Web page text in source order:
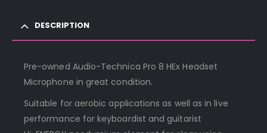
DESCRIPTION
Pre-owned Audio-Technica Pro 8 HEx Headset
Microphone in great condition.
Suitable for aerobic applications as well as in live
performance for keyboardist and guitarist